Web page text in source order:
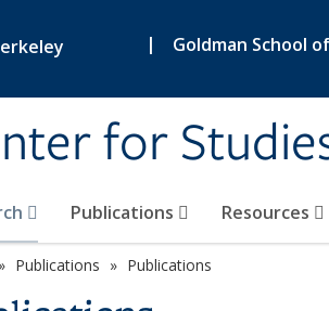
| Goldman School
for
Publications Resources
Publications Publications